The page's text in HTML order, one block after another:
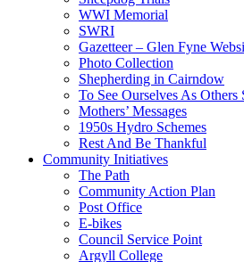
WWI Memorial
SWRI
Gazetteer – Glen Fyne
Photo Collection
Shepherding in Cairndow
To See Ourselves As Others
Mothers’ Messages
1950s Hydro Schemes
Rest And Be Thankful
Community Initiatives
The Path
Community Action Plan
Post Office
E-bikes
Council Service Point
Argyll College